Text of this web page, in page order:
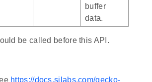
buffer
data.
be called before this API.
https://docs.silabs.com/gecko-